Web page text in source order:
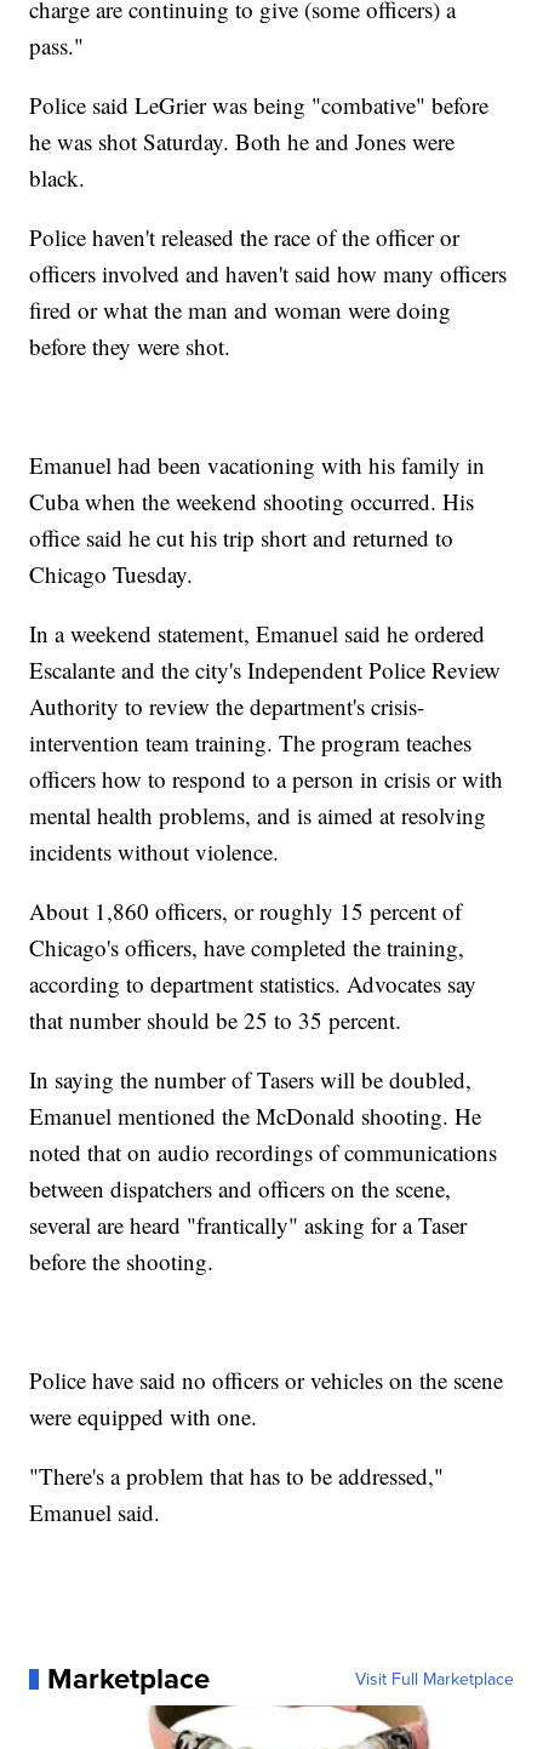
charge are continuing to give (some officers) a
pass."
Police said LeGrier was being "combative" before
he was shot Saturday. Both he and Jones were
black.
Police haven't released the race of the officer or
officers involved and haven't said how many officers
fired or what the man and woman were doing
before they were shot.
Emanuel had been vacationing with his family in
Cuba when the weekend shooting occurred. His
office said he cut his trip short and returned to
Chicago Tuesday.
In a weekend statement, Emanuel said he ordered
Escalante and the city's Independent Police Review
Authority to review the department's crisis-
intervention team training. The program teaches
officers how to respond to a person in crisis or with
mental health problems, and is aimed at resolving
incidents without violence.
About 1,860 officers, or roughly 15 percent of
Chicago's officers, have completed the training,
according to department statistics. Advocates say
that number should be 25 to 35 percent.
In saying the number of Tasers will be doubled,
Emanuel mentioned the McDonald shooting. He
noted that on audio recordings of communications
between dispatchers and officers on the scene,
several are heard "frantically" asking for a Taser
before the shooting.
Police have said no officers or vehicles on the scene
were equipped with one.
"There's a problem that has to be addressed,"
Emanuel said.
Marketplace Visit Full Marketplace